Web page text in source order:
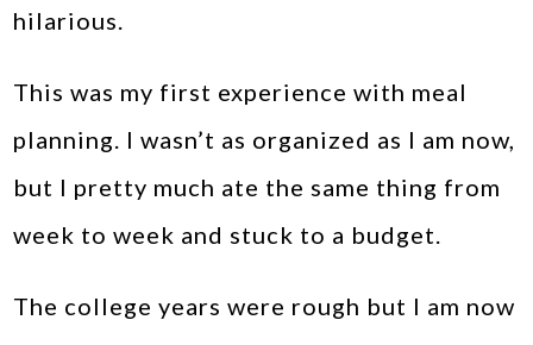
hilarious.
This was my first experience with meal
planning. I wasn’t as organized as I am now,
but I pretty much ate the same thing from
week to week and stuck to a budget.
The college years were rough but I am now